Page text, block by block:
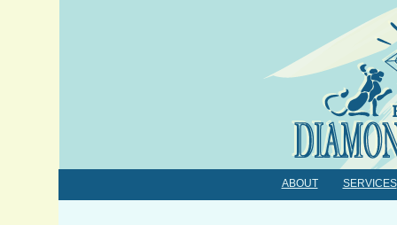
ABOUT SERVICES